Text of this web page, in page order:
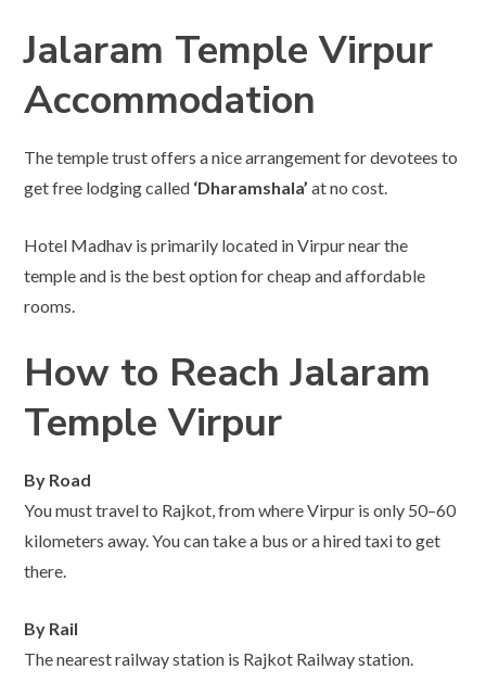
Jalaram Temple Virpur
Accommodation
The temple trust offers a nice arrangement for devotees to
get free lodging called ‘Dharamshala’ at no cost.
Hotel Madhav is primarily located in Virpur near the
temple and is the best option for cheap and affordable
rooms.
How to Reach Jalaram
Temple Virpur
By Road
You must travel to Rajkot, from where Virpur is only 50–60
kilometers away. You can take a bus or a hired taxi to get
there.
By Rail
The nearest railway station is Rajkot Railway station.